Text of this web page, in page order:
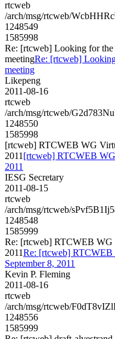
rtcweb
/arch/msg/rtcweb/
1248549
1585998
Re: [rtcweb] Looking for
meetingRe: [rtcweb]
meeting
Likepeng
2011-08-16
rtcweb
/arch/msg/rtcweb/
1248550
1585998
[rtcweb] RTCWEB WG
2011 [rtcweb] RTCWEB
2011
IESG Secretary
2011-08-15
rtcweb
/arch/msg/rtcweb/
1248548
1585999
Re: [rtcweb] RTCWEB WG
2011Re: [rtcweb]
September 8, 2011
Kevin P. Fleming
2011-08-16
rtcweb
/arch/msg/rtcweb/
1248556
1585999